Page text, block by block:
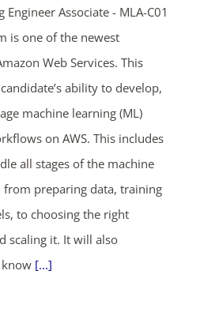
Engineer Associate - MLA-C01
is one of the newest
Web Services. This
ability to develop,
machine learning (ML)
on AWS. This includes
all stages of the machine
from preparing data, training
to choosing the right
scaling it. It will also
[...]
ends in...
00
hrs
36
mins secs